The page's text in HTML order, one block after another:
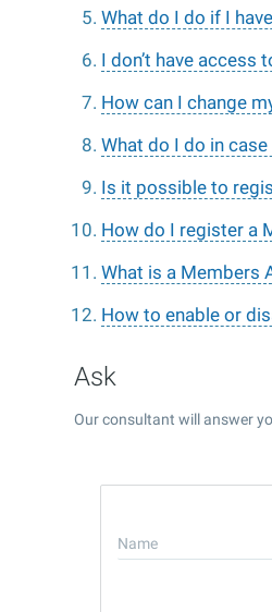
What do I do if I
I don’t have access
How can I change
What do I do in
Is it possible to
How do I register a
What is a Members
How to enable or
Ask
Our consultant will answer
Name